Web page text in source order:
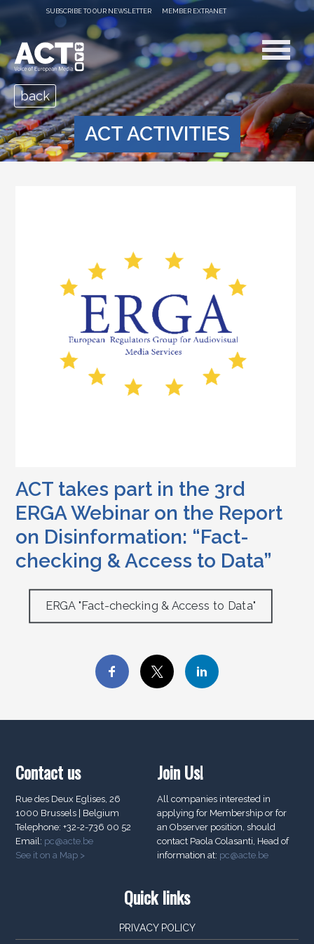
SUBSCRIBE TO OUR NEWSLETTER MEMBER EXTRANET
ACT ACTIVITIES
back
ACT takes part in the 3rd
ERGA Webinar on the Report
on Disinformation: “Fact-
checking & Access to Data”
ERGA "Fact-checking & Access to Data"
Contact us
Rue des Deux Eglises, 26
1000 Brussels | Belgium
Telephone: +32-2-736 00 52
Email: pc@acte.be
See it on a Map >
Join Us!
All companies interested in
applying for Membership or for
an Observer position, should
contact Paola Colasanti, Head of
information at: pc@acte.be
Quick links
PRIVACY POLICY